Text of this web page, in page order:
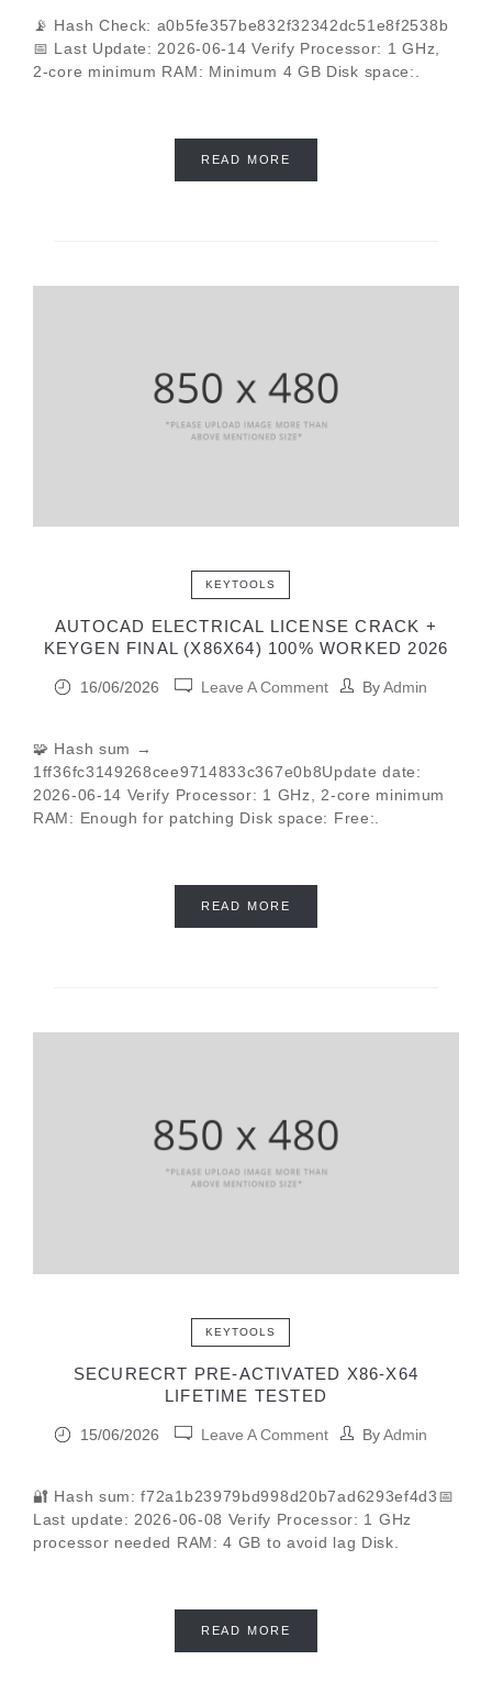
📡 Hash Check: a0b5fe357be832f32342dc51e8f2538b
📅 Last Update: 2026-06-14 Verify Processor: 1 GHz,
2-core minimum RAM: Minimum 4 GB Disk space:.
READ MORE
KEYTOOLS
AUTOCAD ELECTRICAL LICENSE CRACK +
KEYGEN FINAL (X86X64) 100% WORKED 2026
16/06/2026 Leave A Comment ByAdmin
🧩 Hash sum →
1ff36fc3149268cee9714833c367e0b8Update date:
2026-06-14 Verify Processor: 1 GHz, 2-core minimum
RAM: Enough for patching Disk space: Free:.
READ MORE
KEYTOOLS
SECURECRT PRE-ACTIVATED X86-X64
LIFETIME TESTED
15/06/2026 Leave A Comment ByAdmin
🔐 Hash sum: f72a1b23979bd998d20b7ad6293ef4d3📅
Last update: 2026-06-08 Verify Processor: 1 GHz
processor needed RAM: 4 GB to avoid lag Disk.
READ MORE